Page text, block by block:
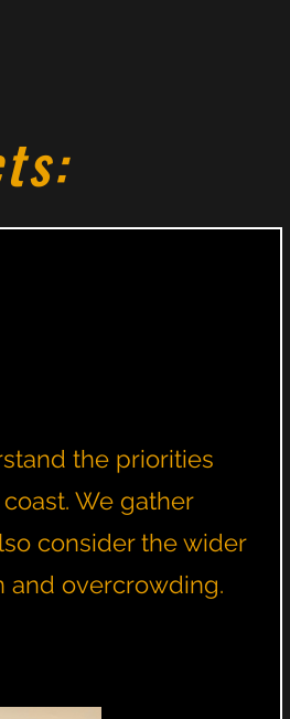
the priorities
We gather
consider the wider
and overcrowding.